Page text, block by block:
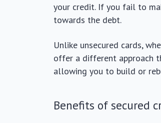
your credit. If you fail to
towards the debt.
Unlike unsecured cards,
offer a different approach
allowing you to build or
Benefits of secured